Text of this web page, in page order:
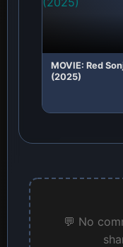
MOVIE: Red
(2025)
💬 No